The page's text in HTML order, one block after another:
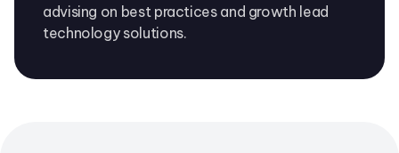
advising on best practices and growth lead
technology solutions.